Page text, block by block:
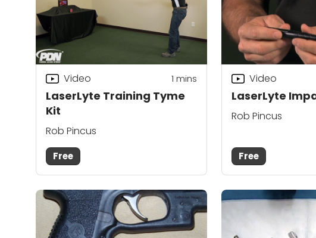
LaserLyte Training Tyme
Kit
Video 1 mins
Rob Pincus
Free
LaserLyte
Video
Rob Pincus
Free